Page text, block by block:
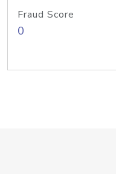
Fraud Score
0